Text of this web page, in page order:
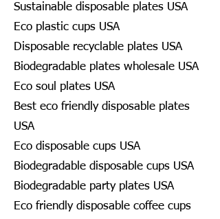
Sustainable disposable plates USA
Eco plastic cups USA
Disposable recyclable plates USA
Biodegradable plates wholesale USA
Eco soul plates USA
Best eco friendly disposable plates
USA
Eco disposable cups USA
Biodegradable disposable cups USA
Biodegradable party plates USA
Eco friendly disposable coffee cups